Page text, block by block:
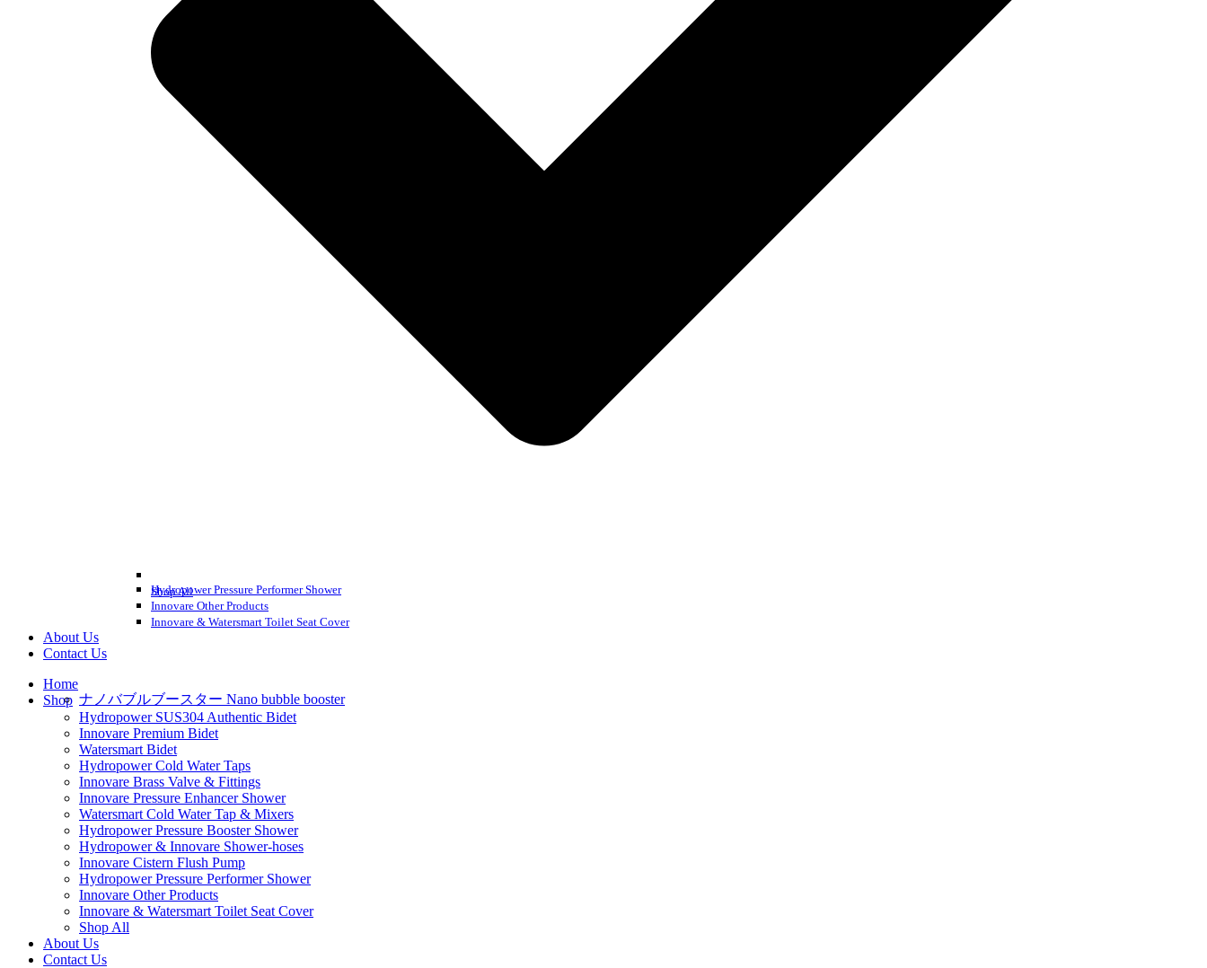
Shop All
Hydropower Pressure Performer Shower
Innovare Other Products
Innovare & Watersmart Toilet Seat Cover
About Us
Contact Us
Home
Shop ナノバブルブースター Nano bubble booster
Hydropower SUS304 Authentic Bidet
Innovare Premium Bidet
Watersmart Bidet
Hydropower Cold Water Taps
Innovare Brass Valve & Fittings
Innovare Pressure Enhancer Shower
Watersmart Cold Water Tap & Mixers
Hydropower Pressure Booster Shower
Hydropower & Innovare Shower-hoses
Innovare Cistern Flush Pump
Hydropower Pressure Performer Shower
Innovare Other Products
Innovare & Watersmart Toilet Seat Cover
Shop All
About Us
Contact Us